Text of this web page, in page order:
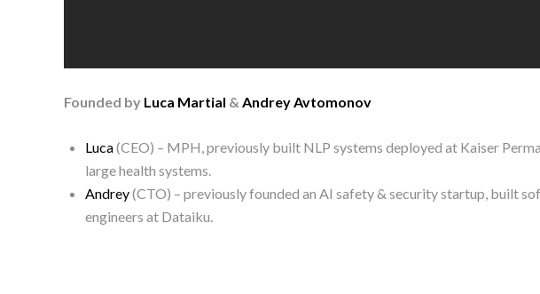
Founded by Luca Martial & Andrey Avtomonov
Luca(CEO) – MPH, previously built NLP systems deployed at Kaiser
large health systems.
Andrey(CTO) – previously founded an AI safety & security startup, built
engineers at Dataiku.